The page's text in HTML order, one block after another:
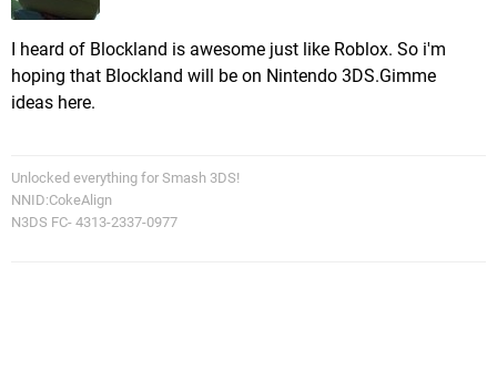
I heard of Blockland is awesome just like Roblox. So i'm
hoping that Blockland will be on Nintendo 3DS.Gimme
ideas here.
Unlocked everything for Smash 3DS!
NNID:CokeAlign
N3DS FC- 4313-2337-0977